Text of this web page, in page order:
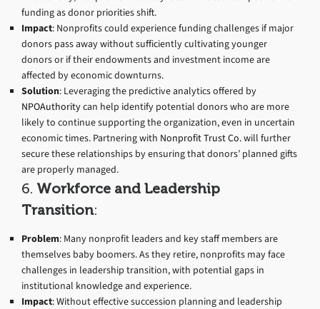
funding as donor priorities shift.
Impact: Nonprofits could experience funding challenges if major
donors pass away without sufficiently cultivating younger
donors or if their endowments and investment income are
affected by economic downturns.
Solution: Leveraging the predictive analytics offered by
NPOAuthoritycan help identify potential donors who are more
likely to continue supporting the organization, even in uncertain
economic times. Partnering with Nonprofit Trust Co.will further
secure these relationships by ensuring that donors’ planned gifts
are properly managed.
6. Workforce and Leadership
Transition:
Problem: Many nonprofit leaders and key staff members are
themselves baby boomers. As they retire, nonprofits may face
challenges in leadership transition, with potential gaps in
institutional knowledge and experience.
Impact: Without effective succession planning and leadership